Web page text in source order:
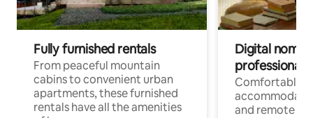
Fully furnished rentals
From peaceful mountain
cabins to convenient urban
apartments, these furnished
rentals have all the amenities
Digital
professionals
Comfortable
and remote